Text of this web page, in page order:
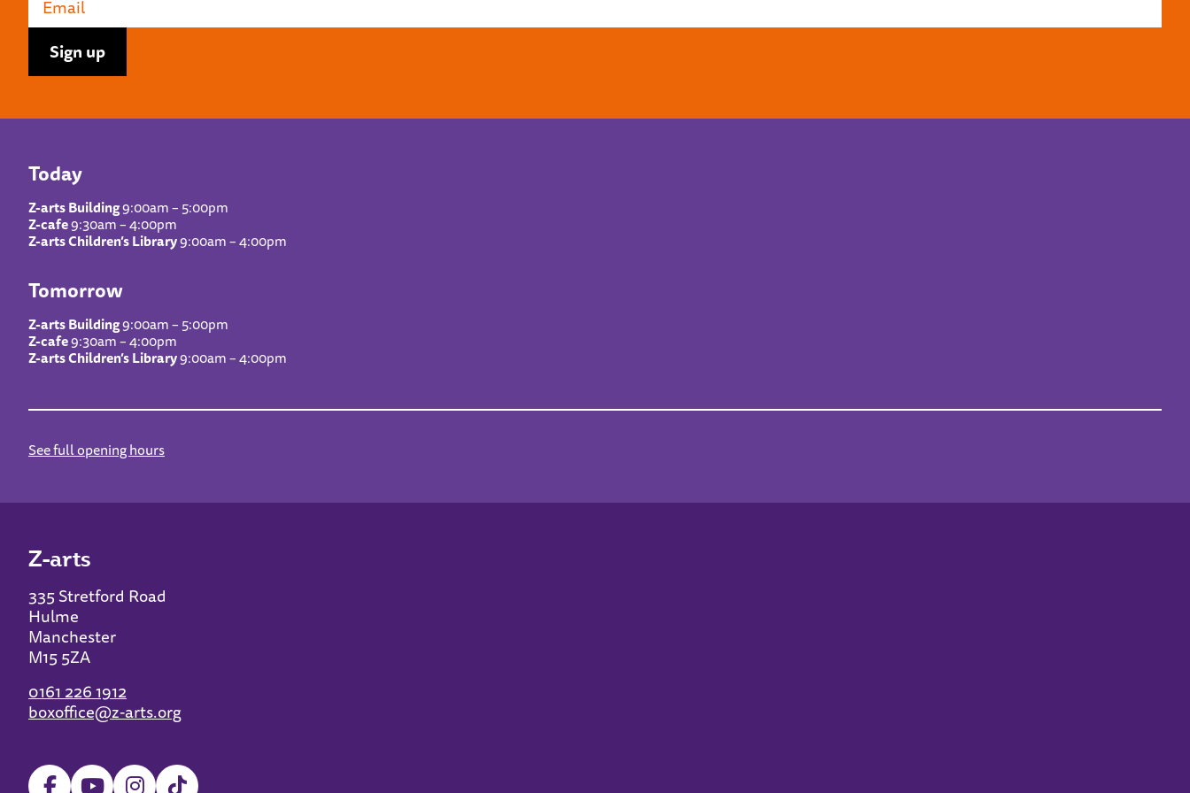
Today
Z-arts Building9:00am – 5:00pm
Z-cafe9:30am – 4:00pm
Z-arts Children’s Library9:00am – 4:00pm
Tomorrow
Z-arts Building9:00am – 5:00pm
Z-cafe9:30am – 4:00pm
Z-arts Children’s Library9:00am – 4:00pm
See full opening hours
Z-arts
335 Stretford Road
Hulme
Manchester
M15 5ZA
0161 226 1912
boxoffice@z-arts.org